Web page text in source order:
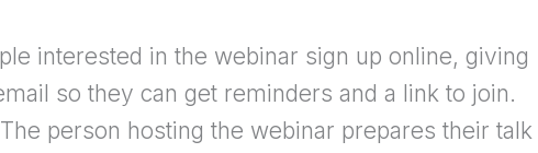
interested in the webinar sign up online, giving
so they can get reminders and a link to join.
The person hosting the webinar prepares their talk